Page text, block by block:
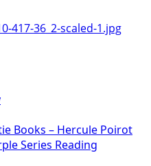
Books – Hercule Poirot
Series Reading